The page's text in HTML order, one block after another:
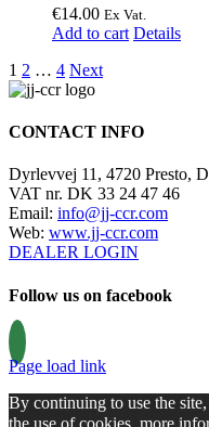
€14.00 Ex Vat.
Add to cart Details
1 2 … 4 Next
CONTACT INFO
Dyrlevvej 11, 4720 Presto,
VAT nr. DK 33 24 47 46
Email: info@jj-ccr.com
Web: www.jj-ccr.com
DEALER LOGIN
Follow us on facebook
Page load link
By continuing to use the
the use of cookies. more